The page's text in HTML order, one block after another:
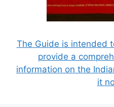
The Guide is intended
provide a
information on the
it